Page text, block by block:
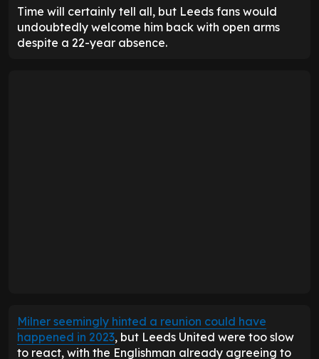
Time will certainly tell all, but Leeds fans would
undoubtedly welcome him back with open arms
despite a 22-year absence.
Milner seemingly hinted a reunion could have
happened in 2023, but Leeds United were too slow
to react, with the Englishman already agreeing to